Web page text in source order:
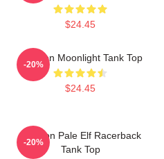
$24.45
Astarion Moonlight Tank Top
$24.45
-20%
Astarion Pale Elf Racerback
Tank Top
-20%